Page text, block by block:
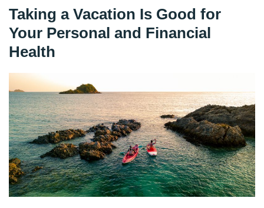
Taking a Vacation Is Good for
Your Personal and Financial
Health